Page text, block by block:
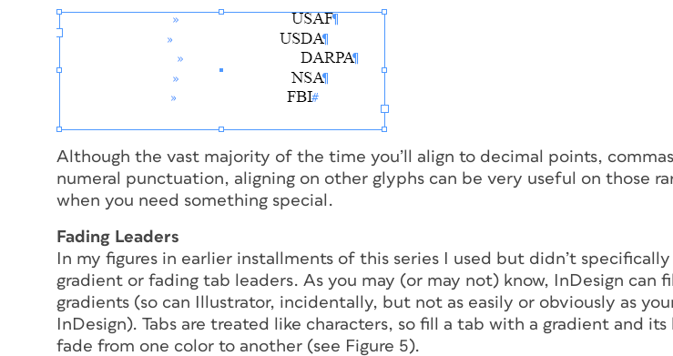
Although the vast majority of the time you’ll align to decimal points,
numeral punctuation, aligning on other glyphs can be very useful on those
when you need something special.
Fading Leaders
In my figures in earlier installments of this series I used but didn’t
gradient or fading tab leaders. As you may (or may not) know, InDesign can
gradients (so can Illustrator, incidentally, but not as easily or obviously as
InDesign). Tabs are treated like characters, so fill a tab with a gradient and its
fade from one color to another (see Figure 5).